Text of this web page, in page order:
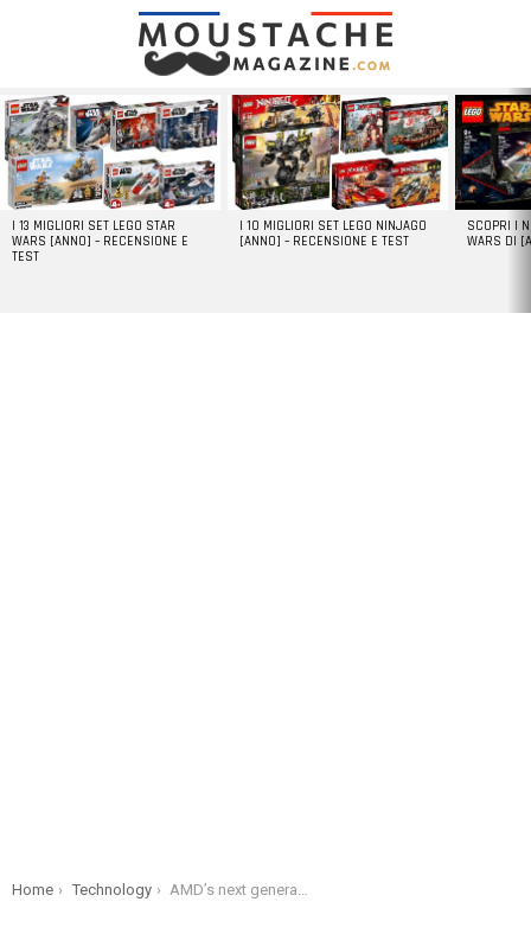
LATEST
STORIES
I 13 MIGLIORI SET LEGO STAR
WARS [ANNO] – RECENSIONE E
TEST
I 10 MIGLIORI SET LEGO NINJAGO
[ANNO] – RECENSIONE E TEST
SCOPRI I
WARS DI
You are here:
Home Technology AMD’s next generation RX 7900 XTX will be available in a while.